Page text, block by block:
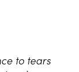
to tears